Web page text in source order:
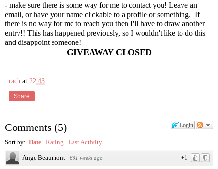
- make sure there is some way for me to contact you! Leave an
email, or have your name clickable to a profile or something. If
there is no way for me to reach you then I'll have to draw another
entry!! This has happened previously, so I wouldn't like to do this
and disappoint someone!
GIVEAWAY CLOSED
rach at 22:43
Share
Login
Comments (5)
Sort by: Date Rating Last Activity
+1
Ange Beaumont · 681 weeks ago